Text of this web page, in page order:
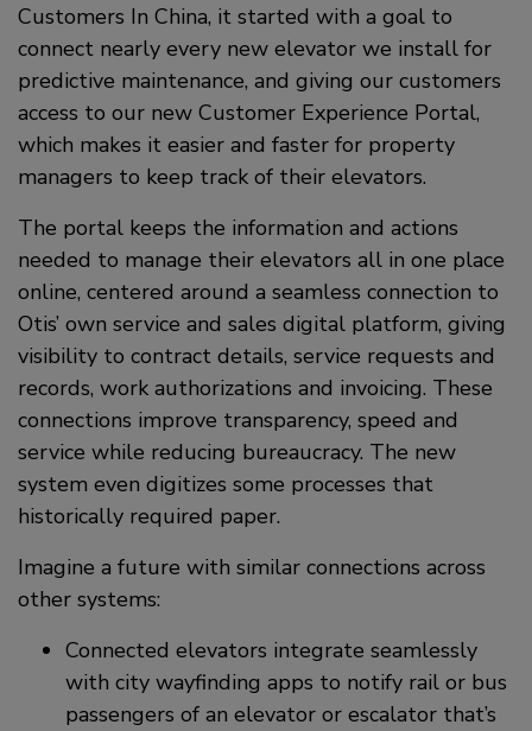
Customers In China, it started with a goal to
connect nearly every new elevator we install for
predictive maintenance, and giving our customers
access to our new Customer Experience Portal,
which makes it easier and faster for property
managers to keep track of their elevators.
The portal keeps the information and actions
needed to manage their elevators all in one place
online, centered around a seamless connection to
Otis’ own service and sales digital platform, giving
visibility to contract details, service requests and
records, work authorizations and invoicing. These
connections improve transparency, speed and
service while reducing bureaucracy. The new
system even digitizes some processes that
historically required paper.
Imagine a future with similar connections across
other systems:
Connected elevators integrate seamlessly
with city wayfinding apps to notify rail or bus
passengers of an elevator or escalator that’s